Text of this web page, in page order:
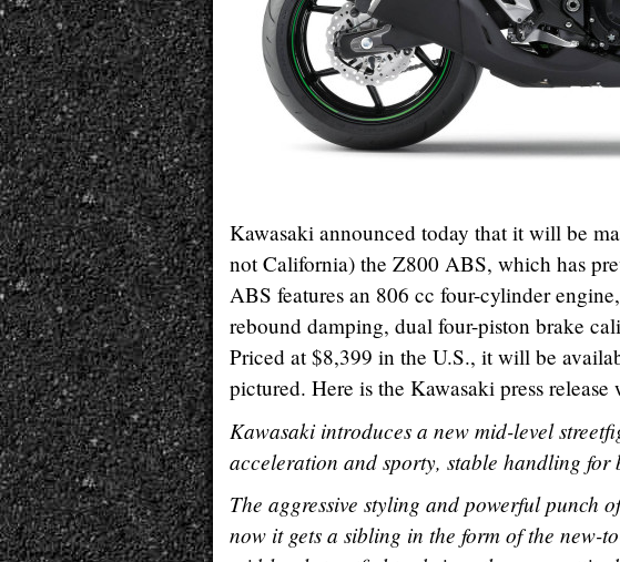
Kawasaki announced today that it will be
not California) the Z800 ABS, which has
ABS features an 806 cc four-cylinder
rebound damping, dual four-piston brake
Priced at $8,399 in the U.S., it will be
pictured. Here is the Kawasaki press
Kawasaki introduces a new mid-level
acceleration and sporty, stable handling for
The aggressive styling and powerful punch
now it gets a sibling in the form of the new-